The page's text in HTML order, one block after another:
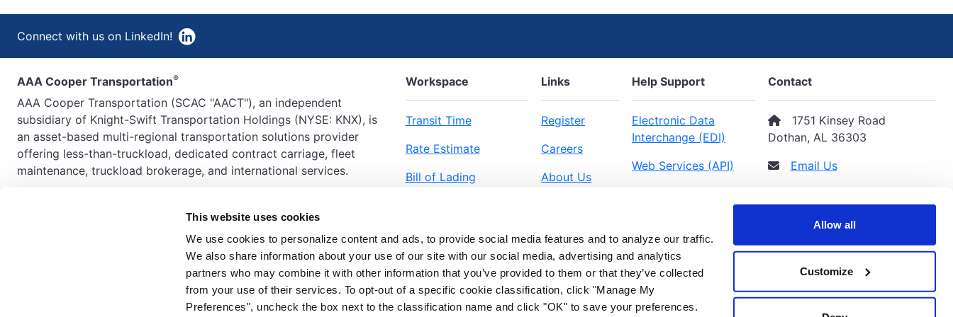
This website uses cookies
We use cookies to personalize content and ads, to provide social media features and to analyze our traffic.
We also share information about your use of our site with our social media, advertising and analytics
partners who may combine it with other information that you’ve provided to them or that they’ve collected
from your use of their services. To opt-out of a specific cookie classification, click "Manage My
Preferences", uncheck the box next to the classification name and click "OK" to save your preferences.
Allow all
Customize
Connect with us on LinkedIn!
AAA Cooper Transportation®
AAA Cooper Transportation (SCAC "AACT"), an independent
subsidiary of Knight-Swift Transportation Holdings (NYSE: KNX), is
an asset-based multi-regional transportation solutions provider
offering less-than-truckload, dedicated contract carriage, fleet
maintenance, truckload brokerage, and international services.
Workspace
Transit Time
Rate Estimate
Bill of Lading
Links
Register
Careers
About Us
Help Support
Electronic Data
Interchange (EDI)
Web Services (API)
Contact
1751 Kinsey Road
Dothan, AL 36303
Email Us